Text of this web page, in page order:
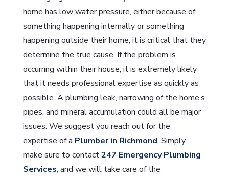
home has low water pressure, either because of
something happening internally or something
happening outside their home, it is critical that they
determine the true cause. If the problem is
occurring within their house, it is extremely likely
that it needs professional expertise as quickly as
possible. A plumbing leak, narrowing of the home’s
pipes, and mineral accumulation could all be major
issues. We suggest you reach out for the
expertise of a Plumber in Richmond. Simply
make sure to contact247 Emergency Plumbing
Services, and we will take care of the